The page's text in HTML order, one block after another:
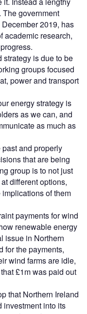
government
2019, has
academic research,
strategy is due to be
groups focused
power and transport
energy strategy is
as we can, and
as much as
past and properly
that are being
group is to not just
different options,
of them
payments for wind
renewable energy
issue in Northern
for the payments,
wind farms are idle,
£1m was paid out
that Northern Ireland
investment into its